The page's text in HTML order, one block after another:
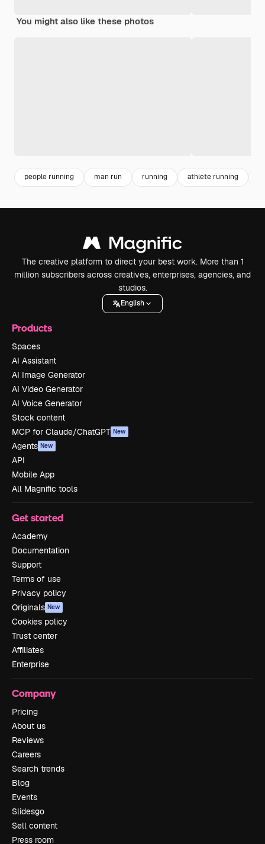
You might also like these photos
people running man run running athlete running
The creative platform to direct your best work. More than 1
million subscribers across creatives, enterprises, agencies, and
studios.
English
Products
Spaces
AI Assistant
AI Image Generator
AI Video Generator
AI Voice Generator
Stock content
MCP for Claude/ChatGPT New
Agents New
API
Mobile App
All Magnific tools
Get started
Academy
Documentation
Support
Terms of use
Privacy policy
Originals New
Cookies policy
Trust center
Affiliates
Enterprise
Company
Pricing
About us
Reviews
Careers
Search trends
Blog
Events
Slidesgo
Sell content
Press room